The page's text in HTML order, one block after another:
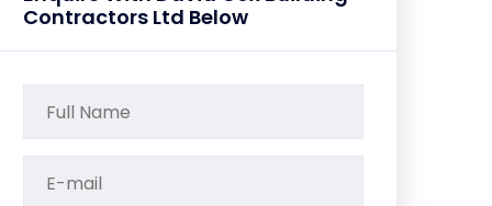
Contractors Ltd Below